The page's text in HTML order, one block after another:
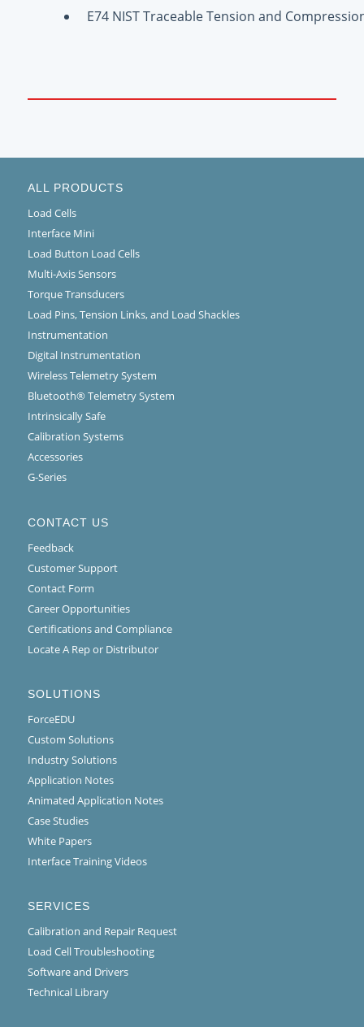
E74 NIST Traceable Tension and
ALL PRODUCTS
Load Cells
Interface Mini
Load Button Load Cells
Multi-Axis Sensors
Torque Transducers
Load Pins, Tension Links, and Load Shackles
Instrumentation
Digital Instrumentation
Wireless Telemetry System
Bluetooth® Telemetry System
Intrinsically Safe
Calibration Systems
Accessories
G-Series
CONTACT US
Feedback
Customer Support
Contact Form
Career Opportunities
Certifications and Compliance
Locate A Rep or Distributor
SOLUTIONS
ForceEDU
Custom Solutions
Industry Solutions
Application Notes
Animated Application Notes
Case Studies
White Papers
Interface Training Videos
SERVICES
Calibration and Repair Request
Load Cell Troubleshooting
Software and Drivers
Technical Library